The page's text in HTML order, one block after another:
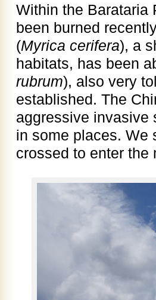
Within the Barataria
been burned
(Myrica cerifera), a
habitats, has been
rubrum), also very
established. The
aggressive invasive
in some places. We
crossed to enter the